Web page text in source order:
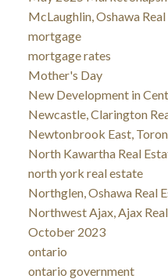
McLaughlin, Oshawa
mortgage
mortgage rates
Mother's Day
New Development in
Newcastle, Clarington
Newtonbrook East,
North Kawartha Real
north york real estate
Northglen, Oshawa Real
Northwest Ajax, Ajax
October 2023
ontario
ontario government